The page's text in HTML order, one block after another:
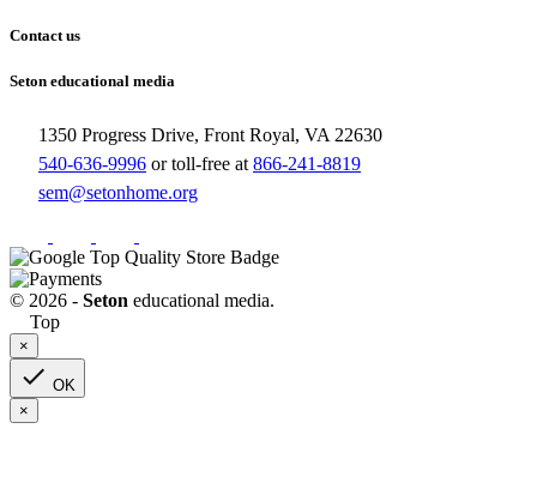
Contact us
Seton educational media
1350 Progress Drive, Front Royal, VA 22630
540-636-9996 or toll-free at 866-241-8819
sem@setonhome.org
© 2026 - Seton educational media.
Top
×
 OK
×